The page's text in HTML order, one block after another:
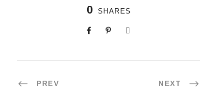
0 SHARES
PREV NEXT